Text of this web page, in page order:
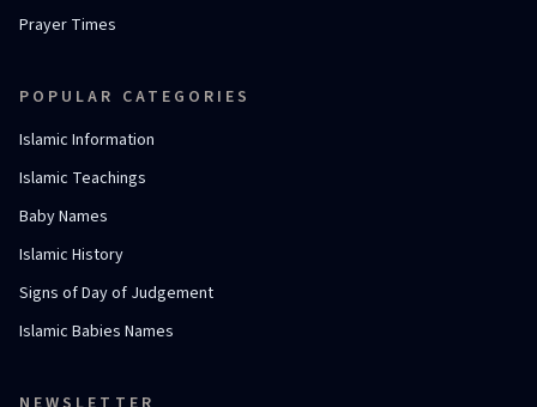
Prayer Times
POPULAR CATEGORIES
Islamic Information
Islamic Teachings
Baby Names
Islamic History
Signs of Day of Judgement
Islamic Babies Names